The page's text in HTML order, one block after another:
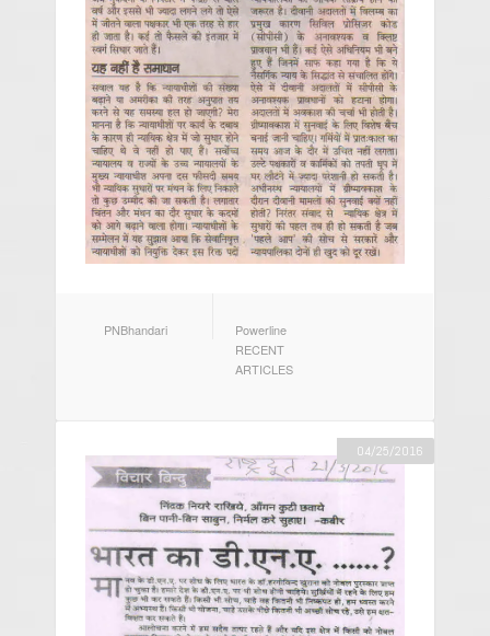
AUTHOR
PNBhandari CATEGORIES
Powerline
RECENT
ARTICLES
04/25/2016